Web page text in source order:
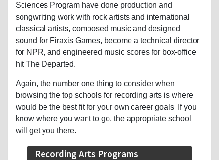
Sciences Program have done production and
songwriting work with rock artists and international
classical artists, composed music and designed
sound for Firaxis Games, become a technical director
for NPR, and engineered music scores for box-office
hit The Departed.
Again, the number one thing to consider when
browsing the top schools for recording arts is where
would be the best fit for your own career goals. If you
know where you want to go, the appropriate school
will get you there.
Recording Arts Programs